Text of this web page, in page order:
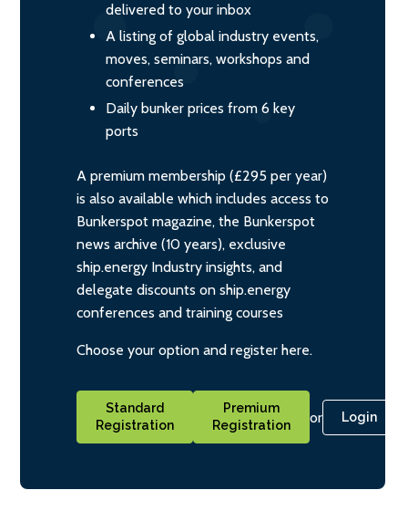
delivered to your inbox
A listing of global industry events,
moves, seminars, workshops and
conferences
Daily bunker prices from 6 key
ports
A premium membership (£295 per year)
is also available which includes access to
Bunkerspot magazine, the Bunkerspot
news archive (10 years), exclusive
ship.energy Industry insights, and
delegate discounts on ship.energy
conferences and training courses
Choose your option and register here.
Standard
Registration
Premium
Registration
or Login